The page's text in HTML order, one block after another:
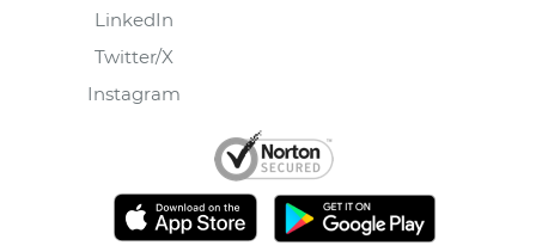
LinkedIn
Twitter/X
Instagram